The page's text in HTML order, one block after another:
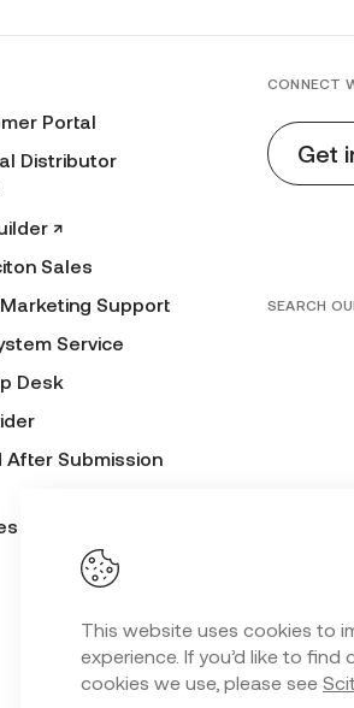
This website uses cookies to
experience. If you’d like to
cookies we use, please see
Portal
Distributor
↗
Sales
Support
Service
Desk
After Submission
CONNECT
Get
SEARCH